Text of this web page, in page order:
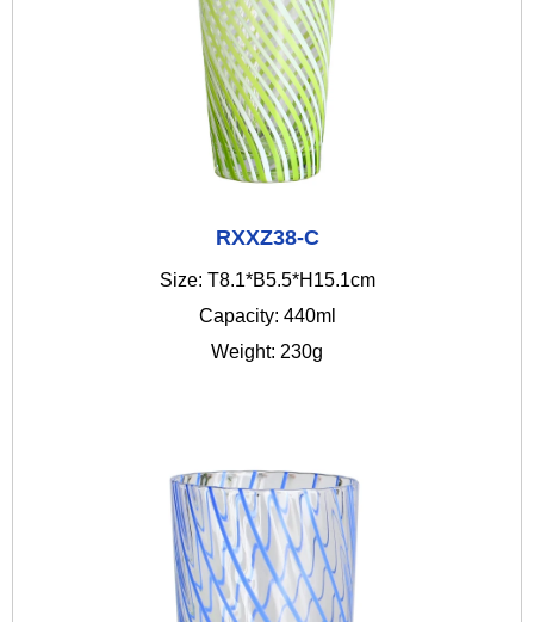
RXXZ38-C
Size: T8.1*B5.5*H15.1cm
Capacity: 440ml
Weight: 230g